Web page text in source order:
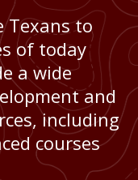
Texans to
of today
a wide
and
including
courses